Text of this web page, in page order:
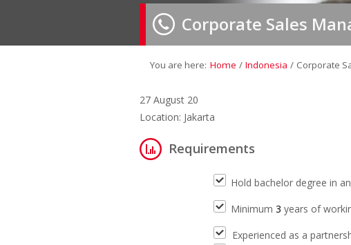
Corporate Sales
You are here: Home / Indonesia / Corporate
27 August 20
Location: Jakarta
Requirements
Hold bachelor degree in
Minimum 3 years of
Experienced as a